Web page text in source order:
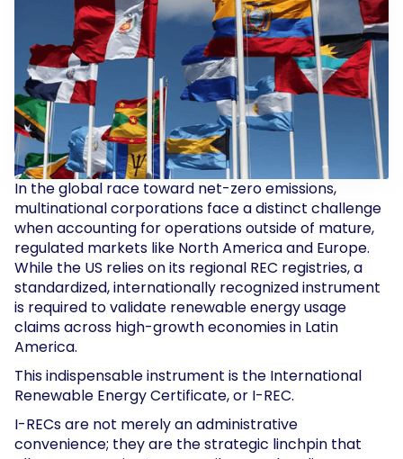
In the global race toward net-zero emissions,
multinational corporations face a distinct challenge
when accounting for operations outside of mature,
regulated markets like North America and Europe.
While the US relies on its regional REC registries, a
standardized, internationally recognized instrument
is required to validate renewable energy usage
claims across high-growth economies in Latin
America.
This indispensable instrument is the International
Renewable Energy Certificate, or I-REC.
I-RECs are not merely an administrative
convenience; they are the strategic linchpin that